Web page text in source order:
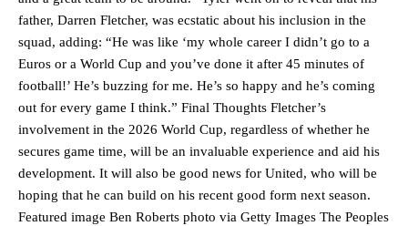
Garnacho produced another underwhelming performance
were held to a 1-1 draw by Ipswich Town at Old Trafford.
The Argentina international started as one of the two most
advanced midfielders in Ruben Amorim’s preferred 3-4-3 formation.
Garnacho’s faulty execution was on full display, especially in one or
two crucial counter-attacks that broke down because he failed to
release the ball to Marcus Rashford early enough.
Ex-United starLee Sharpe pinpointed thisas something Garnacho
father, Darren Fletcher, was ecstatic about his inclusion in the
squad, adding: “He was like ‘my whole career I didn’t go to a
Euros or a World Cup and you’ve done it after 45 minutes of
football!’ He’s buzzing for me. He’s so happy and he’s coming
out for every game I think.” Final Thoughts Fletcher’s
involvement in the 2026 World Cup, regardless of whether he
secures game time, will be an invaluable experience and aid his
development. It will also be good news for United, who will be
hoping that he can build on his recent good form next season.
Featured image Ben Roberts photo via Getty Images The Peoples